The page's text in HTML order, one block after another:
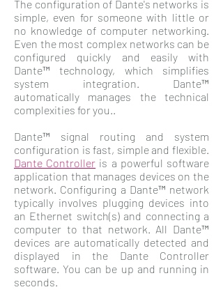
The configuration of Dante's networks is
simple, even for someone with little or
no knowledge of computer networking.
Even the most complex networks can be
configured quickly and easily with
Dante™ technology, which simplifies
system integration. Dante™
automatically manages the technical
complexities for you..
Dante™ signal routing and system
configuration is fast, simple and flexible.
Dante Controller is a powerful software
application that manages devices on the
network. Configuring a Dante™ network
typically involves plugging devices into
an Ethernet switch(s) and connecting a
computer to that network. All Dante™
devices are automatically detected and
displayed in the Dante Controller
software. You can be up and running in
seconds.